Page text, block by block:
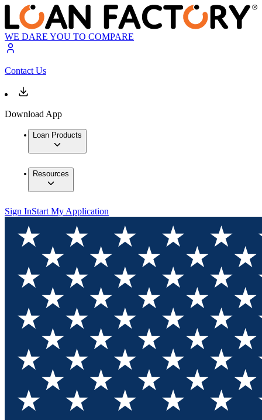
WE DARE YOU TO COMPARE
Contact Us
Download App
Loan Products
Resources
Sign InStart My Application